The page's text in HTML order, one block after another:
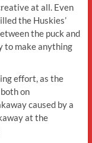
at all. Even
the Huskies’
the puck and
to make anything
effort, as the
on
caused by a
at the